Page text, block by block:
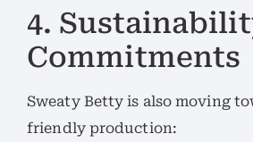
4.
Commitments
Sweaty Betty is also moving
friendly production: